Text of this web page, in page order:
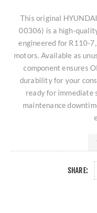
This original
00306) is a high-
engineered for R110-
motors. Available as
component ensures
durability for your
ready for immediate
maintenance
SHARE: